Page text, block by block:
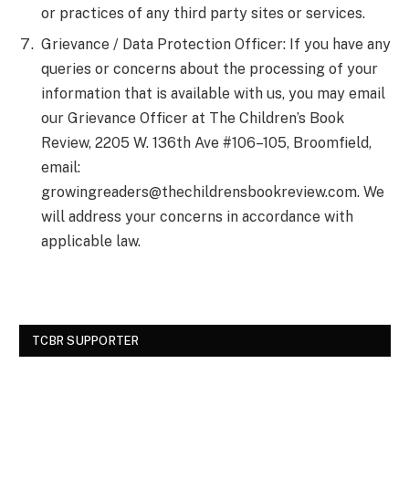
or practices of any third party sites or services.
Grievance / Data Protection Officer: If you have any
queries or concerns about the processing of your
information that is available with us, you may email
our Grievance Officer at The Children’s Book
Review, 2205 W. 136th Ave #106–105, Broomfield,
email:
growingreaders@thechildrensbookreview.com. We
will address your concerns in accordance with
applicable law.
TCBR SUPPORTER